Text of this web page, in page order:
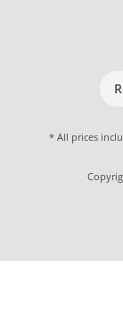
* All prices